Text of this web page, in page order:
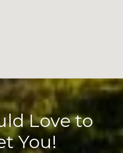
Love to
You!